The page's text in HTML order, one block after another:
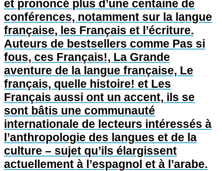
et prononcé plus d’une centaine de
conférences, notamment sur la langue
française, les Français et l’écriture.
Auteurs de bestsellers comme Pas si
fous, ces Français!, La Grande
aventure de la langue française, Le
français, quelle histoire! et Les
Français aussi ont un accent, ils se
sont bâtis une communauté
internationale de lecteurs intéressés à
l’anthropologie des langues et de la
culture – sujet qu’ils élargissent
actuellement à l’espagnol et à l’arabe.